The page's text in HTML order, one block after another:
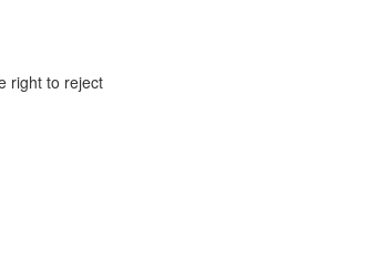
right to reject